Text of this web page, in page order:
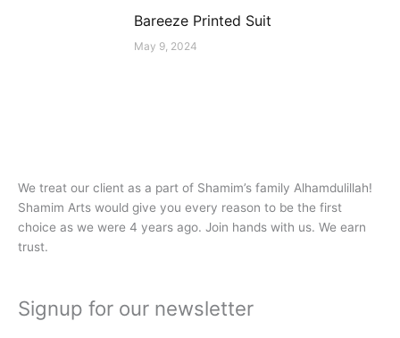
Bareeze Printed Suit
May 9, 2024
We treat our client as a part of Shamim’s family Alhamdulillah!
Shamim Arts would give you every reason to be the first
choice as we were 4 years ago. Join hands with us. We earn
trust.
Signup for our newsletter